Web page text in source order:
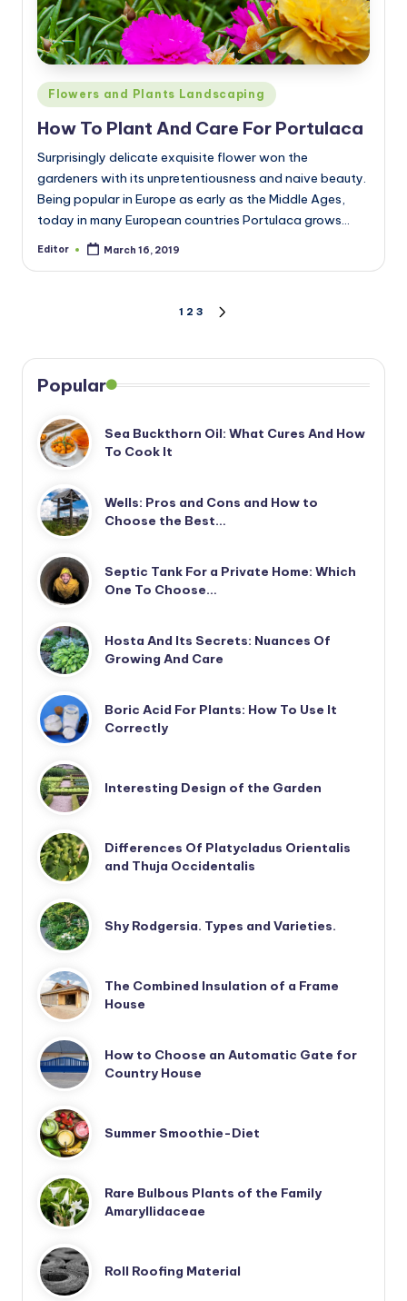
Posted
in
Flowers and Plants Landscaping
How To Plant And Care For Portulaca
Surprisingly delicate exquisite flower won the
gardeners with its unpretentiousness and naive beauty.
Being popular in Europe as early as the Middle Ages,
today in many European countries Portulaca grows…
Posted
Editor March 16, 2019
pagination
1 2 3
Popular
Sea Buckthorn Oil: What Cures And How
To Cook It
Wells: Pros and Cons and How to
Choose the Best…
Septic Tank For a Private Home: Which
One To Choose…
Hosta And Its Secrets: Nuances Of
Growing And Care
Boric Acid For Plants: How To Use It
Correctly
Interesting Design of the Garden
Differences Of Platycladus Orientalis
and Thuja Occidentalis
Shy Rodgersia. Types and Varieties.
The Combined Insulation of a Frame
House
How to Choose an Automatic Gate for
Country House
Summer Smoothie-Diet
Rare Bulbous Plants of the Family
Amaryllidaceae
Roll Roofing Material